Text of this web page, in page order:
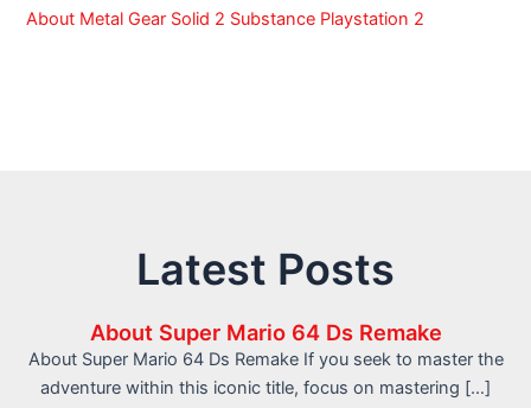
About Metal Gear Solid 2 Substance Playstation 2
Latest Posts
About Super Mario 64 Ds Remake
About Super Mario 64 Ds Remake If you seek to master the
adventure within this iconic title, focus on mastering […]